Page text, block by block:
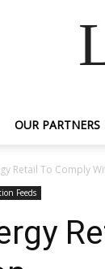
OUR PARTNERS
Retail To Comply
Feeds